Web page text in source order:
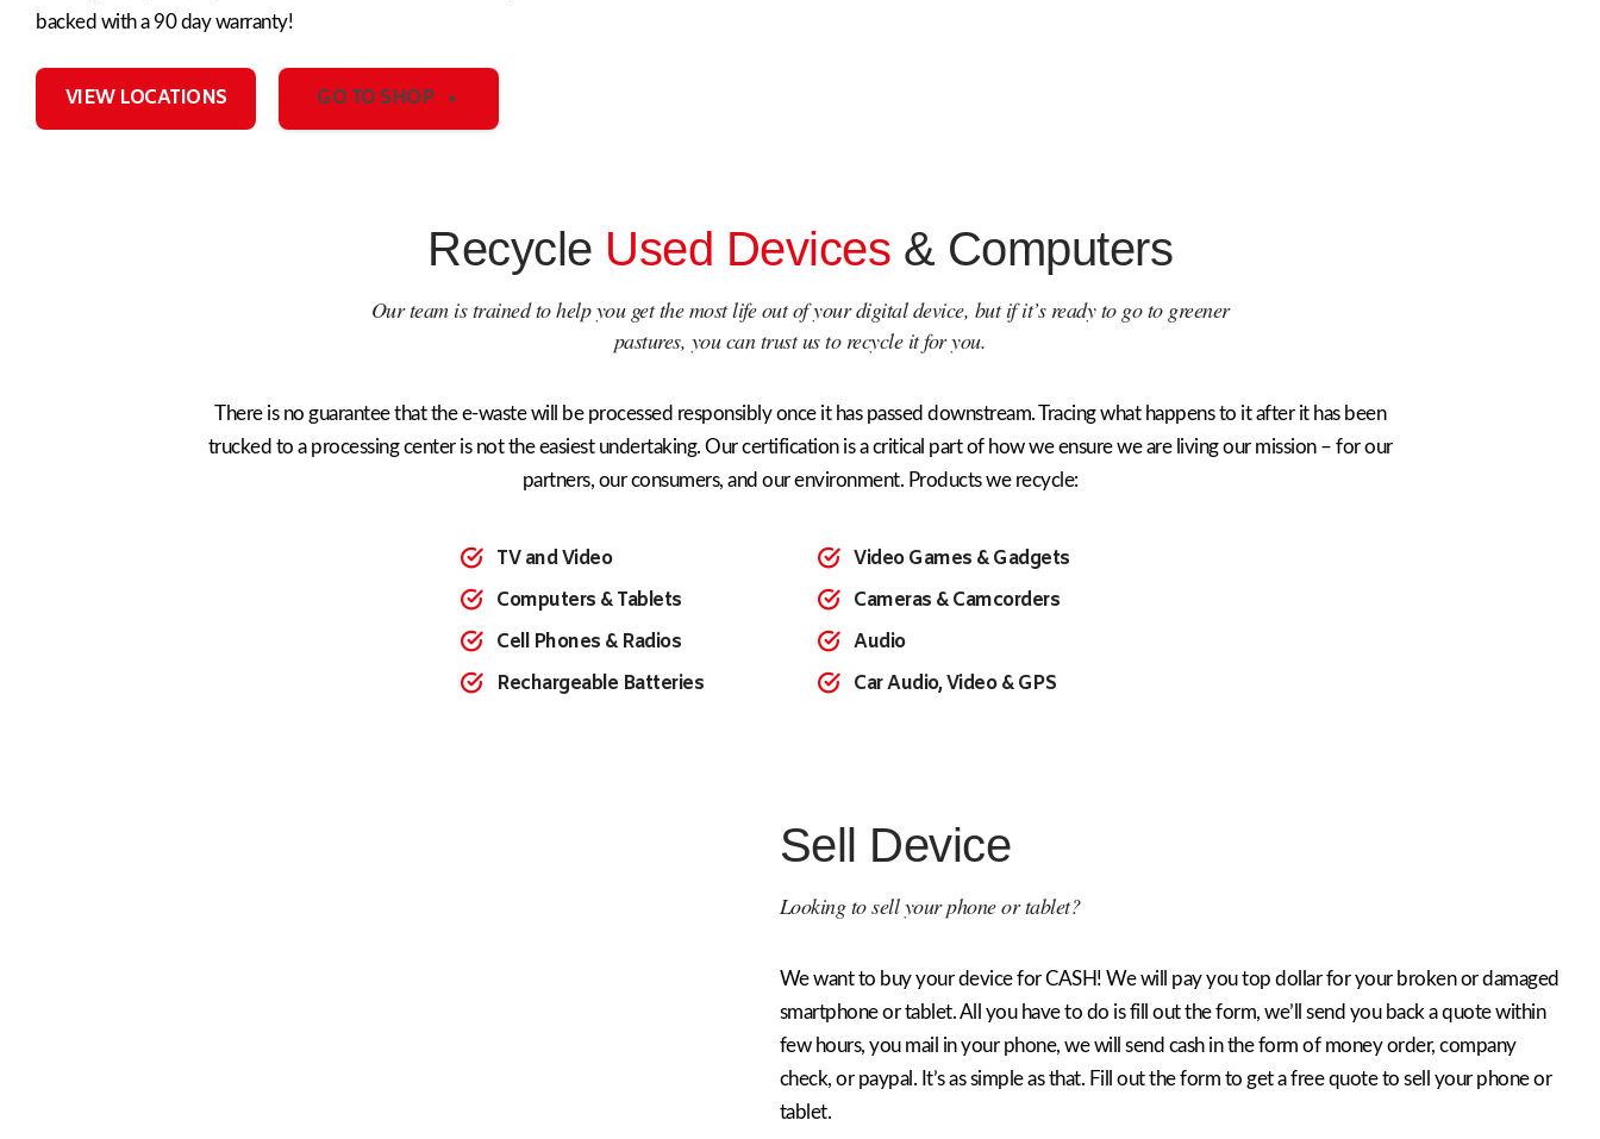
backed with a 90 day warranty!
VIEW LOCATIONS GO TO SHOP
Recycle Used Devices & Computers
Our team is trained to help you get the most life out of your digital device, but if it’s ready to go to greener
pastures, you can trust us to recycle it for you.
There is no guarantee that the e-waste will be processed responsibly once it has passed downstream. Tracing what happens to it after it has been
trucked to a processing center is not the easiest undertaking. Our certification is a critical part of how we ensure we are living our mission – for our
partners, our consumers, and our environment. Products we recycle:
TV and Video
Computers & Tablets
Cell Phones & Radios
Rechargeable Batteries
Video Games & Gadgets
Cameras & Camcorders
Audio
Car Audio, Video & GPS
Sell Device
Looking to sell your phone or tablet?
We want to buy your device for CASH! We will pay you top dollar for your broken or damaged
smartphone or tablet. All you have to do is fill out the form, we’ll send you back a quote within
few hours, you mail in your phone, we will send cash in the form of money order, company
check, or paypal. It’s as simple as that. Fill out the form to get a free quote to sell your phone or
tablet.